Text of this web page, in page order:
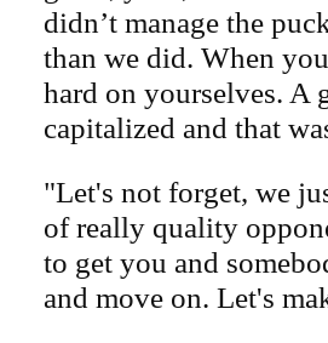
didn’t manage the
than we did. When
hard on yourselves. A
capitalized and that
"Let's not forget, we
of really quality
to get you and
and move on. Let's